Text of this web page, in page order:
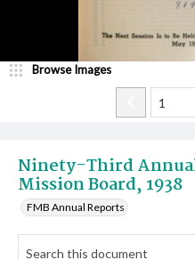
Ninety-Third
Mission Board, 1938
FMB Annual Reports
Browse Images